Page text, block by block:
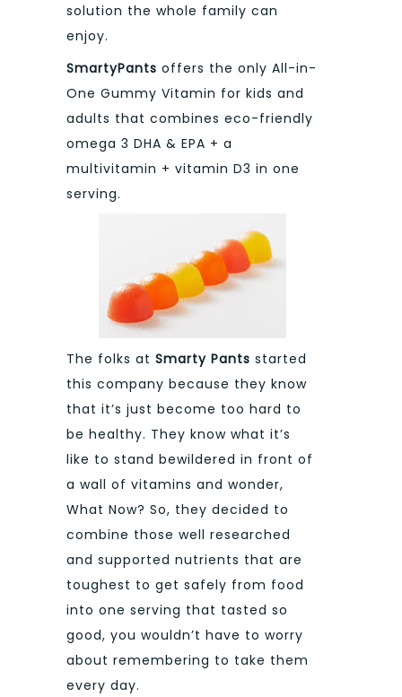
solution the whole family can
enjoy.
SmartyPants offers the only All-in-
One Gummy Vitamin for kids and
adults that combines eco-friendly
omega 3 DHA & EPA + a
multivitamin + vitamin D3 in one
serving.
The folks at Smarty Pants started
this company because they know
that it’s just become too hard to
be healthy. They know what it’s
like to stand bewildered in front of
a wall of vitamins and wonder,
What Now? So, they decided to
combine those well researched
and supported nutrients that are
toughest to get safely from food
into one serving that tasted so
good, you wouldn’t have to worry
about remembering to take them
every day.